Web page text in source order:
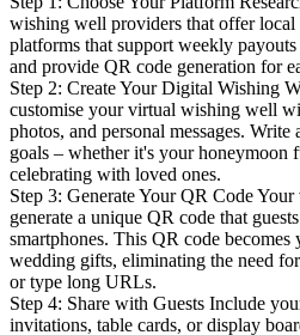
wishing well providers that offer
platforms that support weekly
and provide QR code generation for
Step 2: Create Your Digital Wishing
customise your virtual wishing well
photos, and personal messages.
goals – whether it's your honeymoon
celebrating with loved ones.
Step 3: Generate Your QR CodeYour
generate a unique QR code that
smartphones. This QR code becomes
wedding gifts, eliminating the need
or type long URLs.
Step 4: Share with Guests Include
invitations, table cards, or display